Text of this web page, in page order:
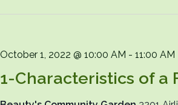
1-Characteristics of a
October 1, 2022 @ 10:00 AM - 11:00 AM